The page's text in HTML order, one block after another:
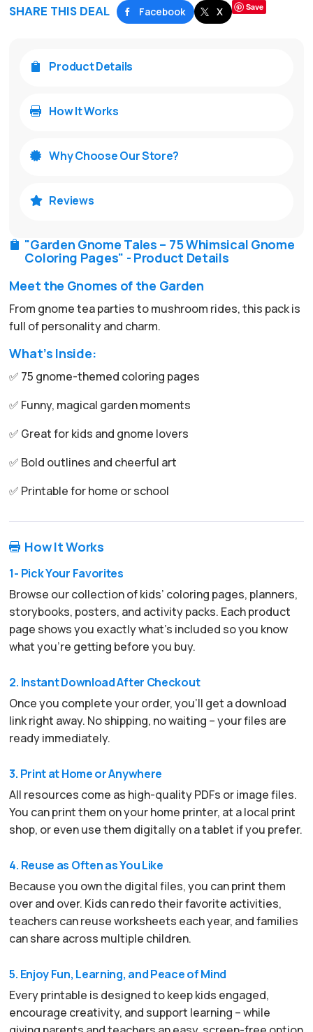
SHARE THIS DEAL Facebook X Save
 "Garden Gnome Tales – 75 Whimsical Gnome
Coloring Pages" - Product Details
Meet the Gnomes of the Garden
From gnome tea parties to mushroom rides, this pack is
full of personality and charm.
What’s Inside:
✅ 75 gnome-themed coloring pages
✅ Funny, magical garden moments
✅ Great for kids and gnome lovers
✅ Bold outlines and cheerful art
✅ Printable for home or school
 How It Works
1- Pick Your Favorites
Browse our collection of kids’ coloring pages, planners,
storybooks, posters, and activity packs. Each product
page shows you exactly what’s included so you know
what you’re getting before you buy.
2. Instant Download After Checkout
Once you complete your order, you’ll get a download
link right away. No shipping, no waiting – your files are
ready immediately.
3. Print at Home or Anywhere
All resources come as high-quality PDFs or image files.
You can print them on your home printer, at a local print
shop, or even use them digitally on a tablet if you prefer.
4. Reuse as Often as You Like
Because you own the digital files, you can print them
over and over. Kids can redo their favorite activities,
teachers can reuse worksheets each year, and families
can share across multiple children.
5. Enjoy Fun, Learning, and Peace of Mind
Every printable is designed to keep kids engaged,
encourage creativity, and support learning – while
 Product Details
 How It Works
 Why Choose Our Store?
 Reviews